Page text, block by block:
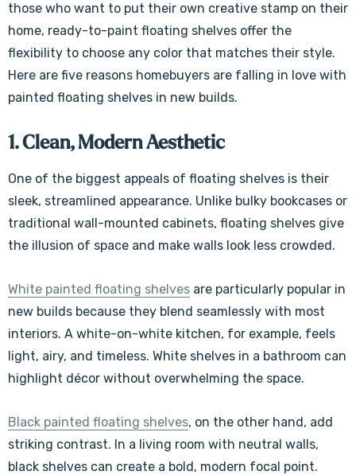
those who want to put their own creative stamp on their
home, ready-to-paint floating shelves offer the
flexibility to choose any color that matches their style.
Here are five reasons homebuyers are falling in love with
painted floating shelves in new builds.
1. Clean, Modern Aesthetic
One of the biggest appeals of floating shelves is their
sleek, streamlined appearance. Unlike bulky bookcases or
traditional wall-mounted cabinets, floating shelves give
the illusion of space and make walls look less crowded.
White painted floating shelves are particularly popular in
new builds because they blend seamlessly with most
interiors. A white-on-white kitchen, for example, feels
light, airy, and timeless. White shelves in a bathroom can
highlight décor without overwhelming the space.
Black painted floating shelves, on the other hand, add
striking contrast. In a living room with neutral walls,
black shelves can create a bold, modern focal point.